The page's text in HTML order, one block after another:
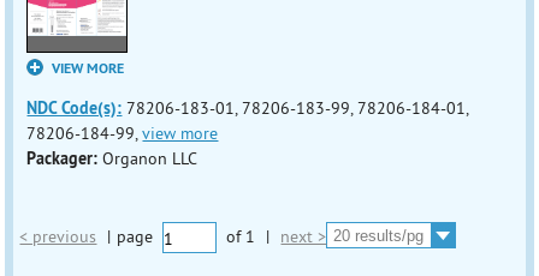
VIEW MORE
NDC Code(s): 78206-183-01, 78206-183-99, 78206-184-01,
78206-184-99,view more
Packager: Organon LLC
< previous | page of 1 | next >